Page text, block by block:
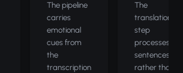
The pipeline
carries
emotional
cues from
the
transcription
The
translation
step
processes full
sentences
rather than